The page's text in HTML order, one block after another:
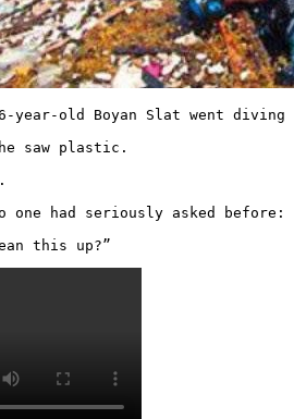
year-old Boyan Slat went diving
saw plastic.
one had seriously asked before:
this up?”